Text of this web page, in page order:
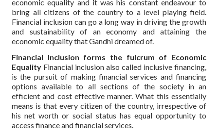
economic equality and it was his constant endeavour to
bring all citizens of the country to a level playing field.
Financial inclusion can go a long way in driving the growth
and sustainability of an economy and attaining the
economic equality that Gandhi dreamed of.
Financial Inclusion forms the fulcrum of Economic
Equality Financial inclusion also called inclusive financing,
is the pursuit of making financial services and financing
options available to all sections of the society in an
efficient and cost effective manner. What this essentially
means is that every citizen of the country, irrespective of
his net worth or social status has equal opportunity to
access finance and financial services.